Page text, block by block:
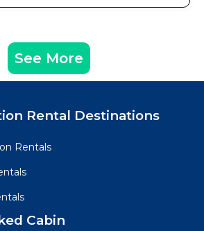
See More
Rental Destinations
Rentals
Cabin